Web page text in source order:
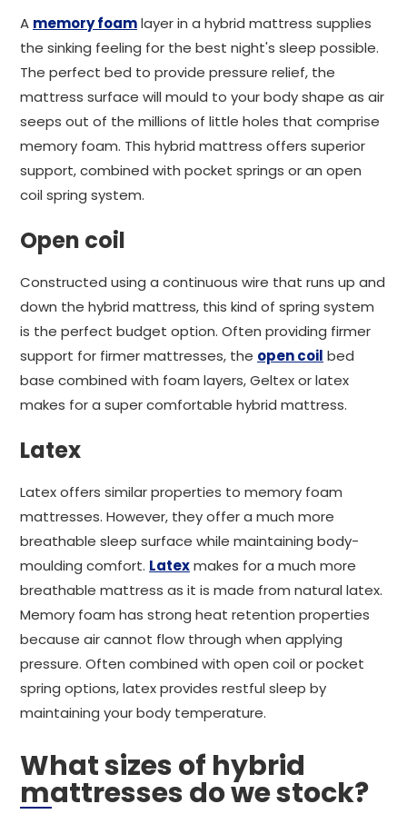
A memory foamlayer in a hybrid mattress supplies
the sinking feeling for the best night's sleep possible.
The perfect bed to provide pressure relief, the
mattress surface will mould to your body shape as air
seeps out of the millions of little holes that comprise
memory foam. This hybrid mattress offers superior
support, combined with pocket springs or an open
coil spring system.
Open coil
Constructed using a continuous wire that runs up and
down the hybrid mattress, this kind of spring system
is the perfect budget option. Often providing firmer
support for firmer mattresses, the open coil bed
base combined with foam layers, Geltex or latex
makes for a super comfortable hybrid mattress.
Latex
Latex offers similar properties to memory foam
mattresses. However, they offer a much more
breathable sleep surface while maintaining body-
moulding comfort. Latexmakes for a much more
breathable mattress as it is made from natural latex.
Memory foam has strong heat retention properties
because air cannot flow through when applying
pressure. Often combined with open coil or pocket
spring options, latex provides restful sleep by
maintaining your body temperature.
What sizes of hybrid
mattresses do we stock?